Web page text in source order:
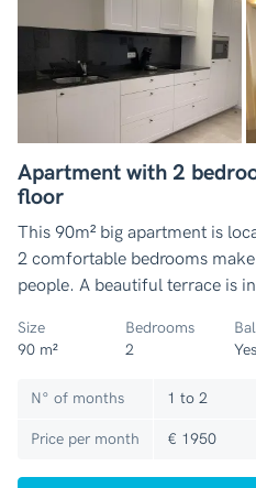
Apartment with 2
floor
This 90m² big apartment is
2 comfortable bedrooms
people. A beautiful terrace is
Size Bedrooms
90 m²
2 Yes
N° of months 1 to 2
Price per month € 1950